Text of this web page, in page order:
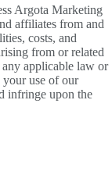
Argota Marketing
affiliates from and
costs, and
from or related
applicable law or
use of our
infringe upon the